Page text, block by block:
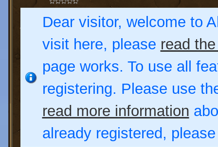
Dear visitor, welcome to
visit here, please read
page works. To use all
registering. Please use
read more information
already registered,